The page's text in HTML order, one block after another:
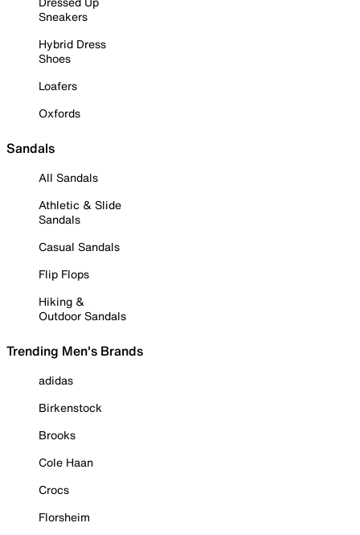
Sneakers
Hybrid Dress
Shoes
Loafers
Oxfords
Sandals
All Sandals
Athletic & Slide
Sandals
Casual Sandals
Flip Flops
Hiking &
Outdoor Sandals
Trending Men's Brands
adidas
Birkenstock
Brooks
Cole Haan
Crocs
Florsheim